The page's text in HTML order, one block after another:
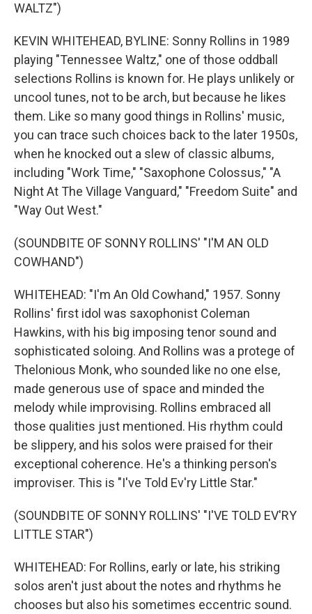
WALTZ")
KEVIN WHITEHEAD, BYLINE: Sonny Rollins in 1989
playing "Tennessee Waltz," one of those oddball
selections Rollins is known for. He plays unlikely or
uncool tunes, not to be arch, but because he likes
them. Like so many good things in Rollins' music,
you can trace such choices back to the later 1950s,
when he knocked out a slew of classic albums,
including "Work Time," "Saxophone Colossus," "A
Night At The Village Vanguard," "Freedom Suite" and
"Way Out West."
(SOUNDBITE OF SONNY ROLLINS' "I'M AN OLD
COWHAND")
WHITEHEAD: "I'm An Old Cowhand," 1957. Sonny
Rollins' first idol was saxophonist Coleman
Hawkins, with his big imposing tenor sound and
sophisticated soloing. And Rollins was a protege of
Thelonious Monk, who sounded like no one else,
made generous use of space and minded the
melody while improvising. Rollins embraced all
those qualities just mentioned. His rhythm could
be slippery, and his solos were praised for their
exceptional coherence. He's a thinking person's
improviser. This is "I've Told Ev'ry Little Star."
(SOUNDBITE OF SONNY ROLLINS' "I'VE TOLD EV'RY
LITTLE STAR")
WHITEHEAD: For Rollins, early or late, his striking
solos aren't just about the notes and rhythms he
chooses but also his sometimes eccentric sound.